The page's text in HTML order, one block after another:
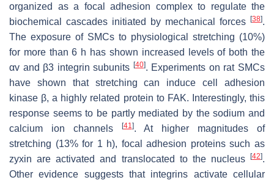
organized as a focal adhesion complex to regulate the
biochemical cascades initiated by mechanical forces
[38].
The exposure of SMCs to physiological stretching (10%)
for more than 6 h has shown increased levels of both the
αv and β3 integrin subunits [40]. Experiments on rat SMCs
have shown that stretching can induce cell adhesion
kinase β, a highly related protein to FAK. Interestingly, this
response seems to be partly mediated by the sodium and
calcium ion channels
[41]. At higher magnitudes of
stretching (13% for 1 h), focal adhesion proteins such as
zyxin are activated and translocated to the nucleus
[42].
Other evidence suggests that integrins activate cellular